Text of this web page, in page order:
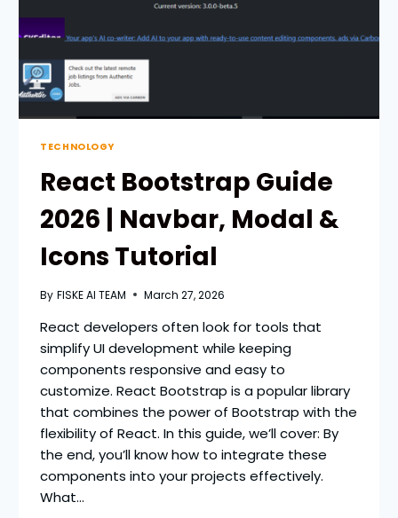
TECHNOLOGY
React Bootstrap Guide
2026 | Navbar, Modal &
Icons Tutorial
By FISKE AI TEAM March 27, 2026
React developers often look for tools that
simplify UI development while keeping
components responsive and easy to
customize. React Bootstrap is a popular library
that combines the power of Bootstrap with the
flexibility of React. In this guide, we’ll cover: By
the end, you’ll know how to integrate these
components into your projects effectively.
What…